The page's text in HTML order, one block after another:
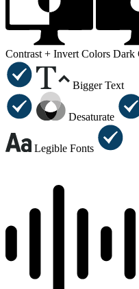
Contrast + Invert Colors Dark
Bigger Text
Desaturate
Legible Fonts